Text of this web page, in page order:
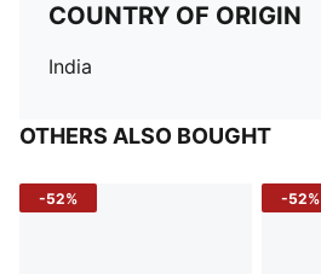
COUNTRY OF ORIGIN
India
OTHERS ALSO BOUGHT
-52% -52%